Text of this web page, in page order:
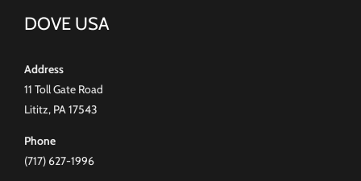
DOVE USA
Address
11 Toll Gate Road
Lititz, PA 17543
Phone
(717) 627-1996